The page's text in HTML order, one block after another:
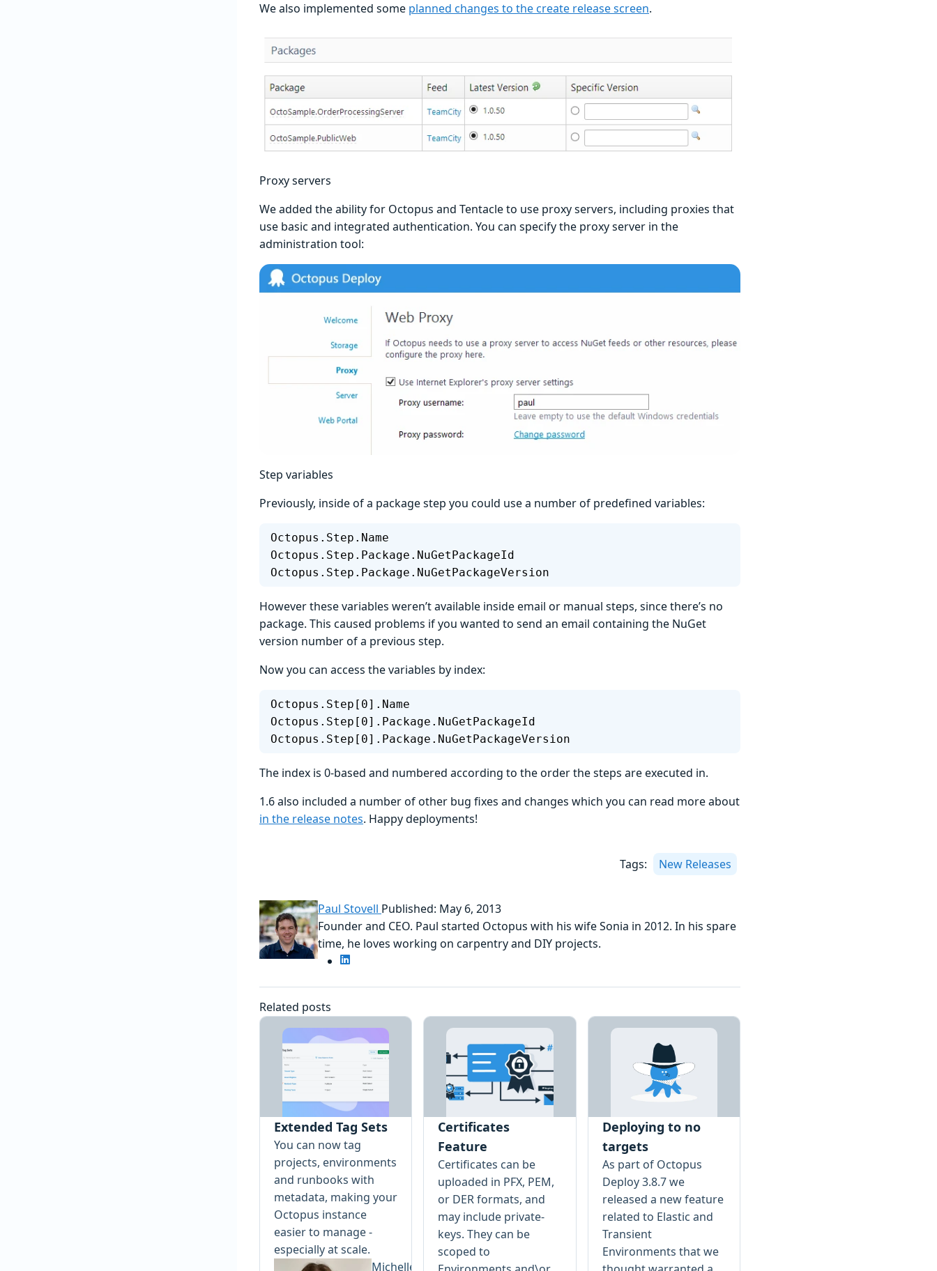
We also implemented some planned changes to the create release screen.
Proxy servers
We added the ability for Octopus and Tentacle to use proxy servers, including proxies that
use basic and integrated authentication. You can specify the proxy server in the
administration tool:
Step variables
Previously, inside of a package step you could use a number of predefined variables:
Octopus.Step.Name
Octopus.Step.Package.NuGetPackageId
Octopus.Step.Package.NuGetPackageVersion
However these variables weren’t available inside email or manual steps, since there’s no
package. This caused problems if you wanted to send an email containing the NuGet
version number of a previous step.
Now you can access the variables by index:
Octopus.Step[0].Name
Octopus.Step[0].Package.NuGetPackageId
Octopus.Step[0].Package.NuGetPackageVersion
The index is 0-based and numbered according to the order the steps are executed in.
1.6 also included a number of other bug fixes and changes which you can read more about
in the release notes. Happy deployments!
Tags: New Releases
Paul Stovell Published: May 6, 2013
Founder and CEO. Paul started Octopus with his wife Sonia in 2012. In his spare
time, he loves working on carpentry and DIY projects.
Related posts
Extended Tag Sets
You can now tag
projects, environments
and runbooks with
metadata, making your
Octopus instance
easier to manage -
especially at scale.
Michelle
Certificates
Feature
Certificates can be
uploaded in PFX, PEM,
or DER formats, and
may include private-
keys. They can be
scoped to
Deploying to no
targets
As part of Octopus
Deploy 3.8.7 we
released a new feature
related to Elastic and
Transient
Environments that we